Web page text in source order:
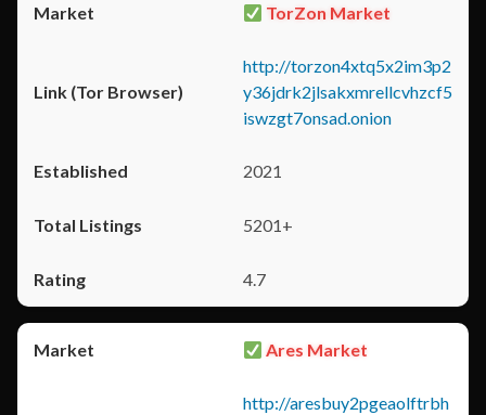
TorZon Market
http://torzon4xtq5x2im3p2
y36jdrk2jlsakxmrellcvhzcf5
iswzgt7onsad.onion
2021
5201+
4.7
Ares Market
http://aresbuy2pgeaolftrbh